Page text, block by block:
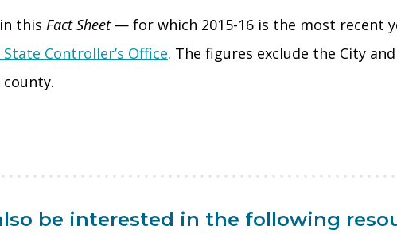
this Fact Sheet— for which 2015-16 is the most recent
Controller’s Office. The figures exclude the City
be interested in the following